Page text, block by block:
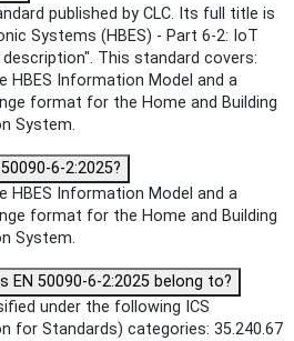
published by CLC. Its full title is
Systems (HBES) - Part 6-2: IoT
This standard covers:
HBES Information Model and a
format for the Home and Building
System.
6-2:2025?
HBES Information Model and a
format for the Home and Building
System.
EN 50090-6-2:2025 belong to?
under the following ICS
for Standards) categories: 35.240.67